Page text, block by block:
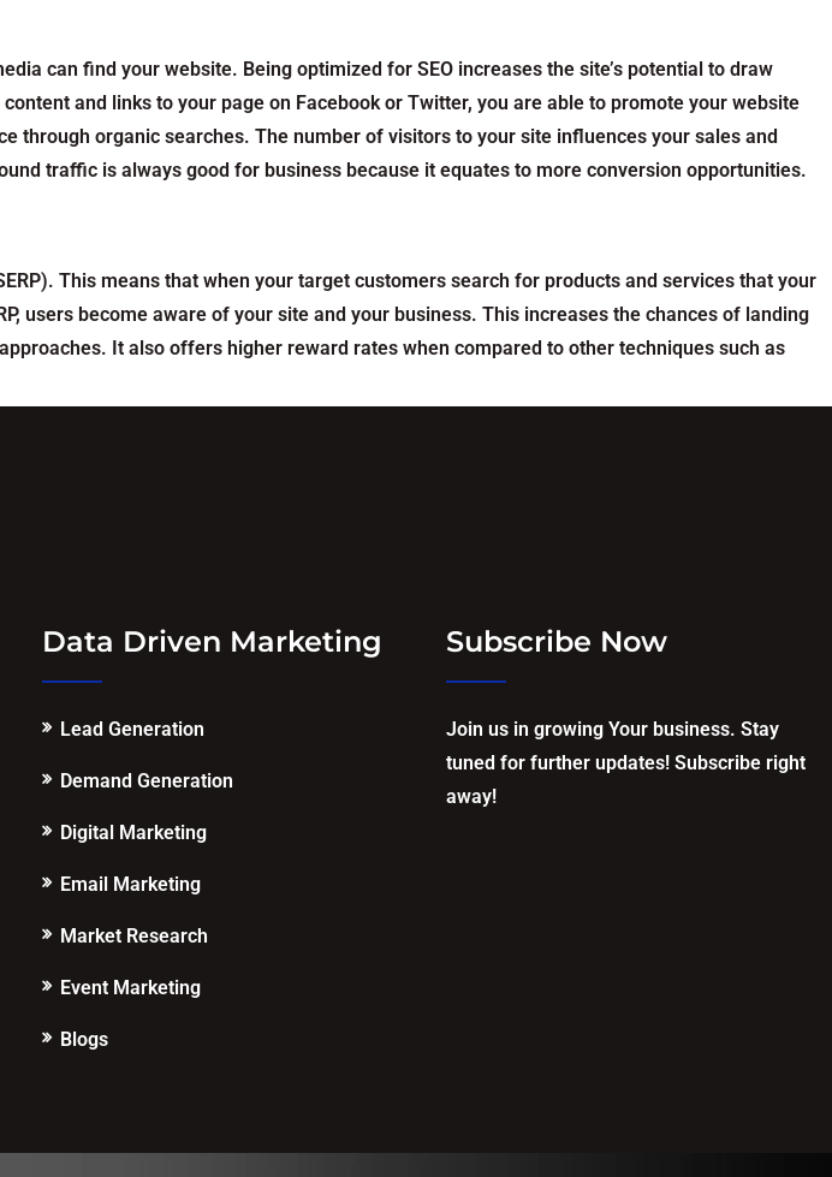
can find your website. Being optimized for SEO increases the site’s potential to draw
and links to your page on Facebook or Twitter, you are able to promote your website
through organic searches. The number of visitors to your site influences your sales and
traffic is always good for business because it equates to more conversion opportunities.
This means that when your target customers search for products and services that your
users become aware of your site and your business. This increases the chances of landing
It also offers higher reward rates when compared to other techniques such as
Data Driven Marketing
Lead Generation
Demand Generation
Digital Marketing
Email Marketing
Market Research
Event Marketing
Blogs
Subscribe Now
Join us in growing Your business. Stay
tuned for further updates! Subscribe right
away!